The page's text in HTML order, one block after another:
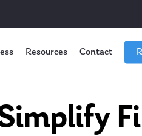
Resources Contact